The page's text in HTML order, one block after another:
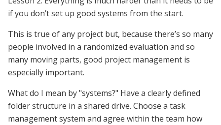
if you don’t set up good systems from the start.
This is true of any project but, because there’s so many
people involved in a randomized evaluation and so
many moving parts, good project management is
especially important.
What do I mean by "systems?" Have a clearly defined
folder structure in a shared drive. Choose a task
management system and agree within the team how